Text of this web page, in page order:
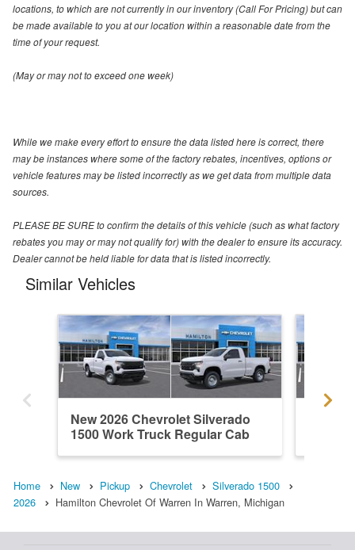
locations, to which are not currently in our inventory (Call For Pricing) but can
be made available to you at our location within a reasonable date from the
time of your request.
(May or may not to exceed one week)
While we make every effort to ensure the data listed here is correct, there
may be instances where some of the factory rebates, incentives, options or
vehicle features may be listed incorrectly as we get data from multiple data
sources.
PLEASE BE SURE to confirm the details of this vehicle (such as what factory
rebates you may or may not qualify for) with the dealer to ensure its accuracy.
Dealer cannot be held liable for data that is listed incorrectly.
Similar Vehicles
New 2026 Chevrolet Silverado
1500 Work Truck Regular Cab
Home New Pickup Chevrolet
Silverado 1500
2026
Hamilton Chevrolet Of Warren In Warren, Michigan